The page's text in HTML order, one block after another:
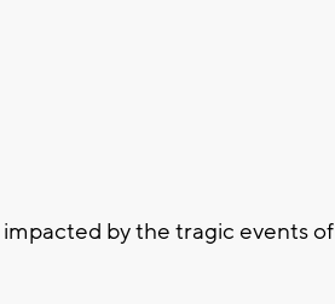
by the tragic events of